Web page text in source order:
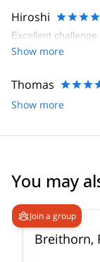
better. I would
Hiroshi
Excellent challenge
Show more
Thomas
Show more
You may
Join a group
Breithorn,